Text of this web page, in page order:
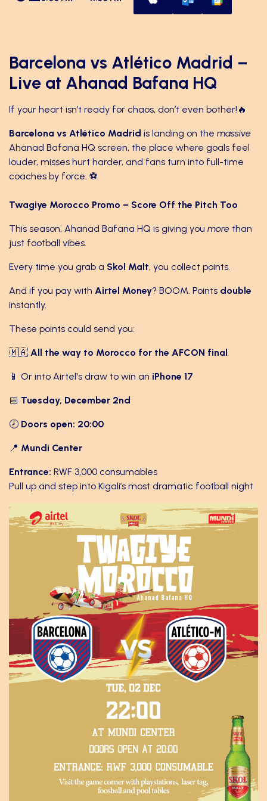
Barcelona vs Atlético Madrid –
Live at Ahanad Bafana HQ
If your heart isn’t ready for chaos, don’t even bother!🔥
Barcelona vs Atlético Madrid is landing on the massive
Ahanad Bafana HQ screen, the place where goals feel
louder, misses hurt harder, and fans turn into full-time
coaches by force. ⚽️
Twagiye Morocco Promo – Score Off the Pitch Too
This season, Ahanad Bafana HQ is giving you more than
just football vibes.
Every time you grab a Skol Malt, you collect points.
And if you pay with Airtel Money? BOOM. Points double
instantly.
These points could send you:
🇲🇦 All the way to Morocco for the AFCON final
📱 Or into Airtel's draw to win an iPhone 17
📅 Tuesday, December 2nd
🕗 Doors open: 20:00
📍 Mundi Center
Entrance: RWF 3,000 consumables
Pull up and step into Kigali’s most dramatic football night